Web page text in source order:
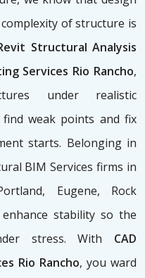
of structure is
Structural Analysis
Services Rio Rancho,
under realistic
weak points and fix
starts. Belonging in
BIM Services firms in
Eugene, Rock
stability so the
stress. With CAD
Rio Rancho, you ward